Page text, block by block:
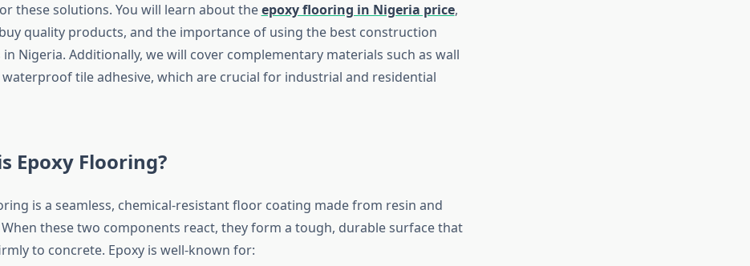
these solutions. You will learn about theepoxy flooring in Nigeria price,
quality products, and the importance of using the best construction
in Nigeria. Additionally, we will cover complementary materials such as wall
tile adhesive, which are crucial for industrial and residential
Epoxy Flooring?
is a seamless, chemical-resistant floor coating made from resin and
When these two components react, they form a tough, durable surface that
to concrete. Epoxy is well-known for: